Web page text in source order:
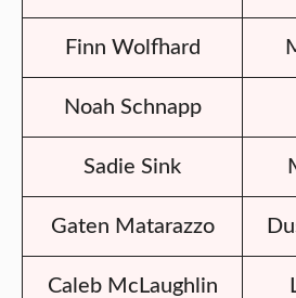
Finn Wolfhard
Noah Schnapp
Sadie Sink
Gaten Matarazzo
Caleb McLaughlin